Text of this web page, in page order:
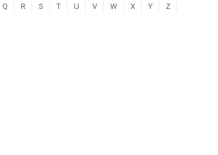
Q R S T U V W X Y Z